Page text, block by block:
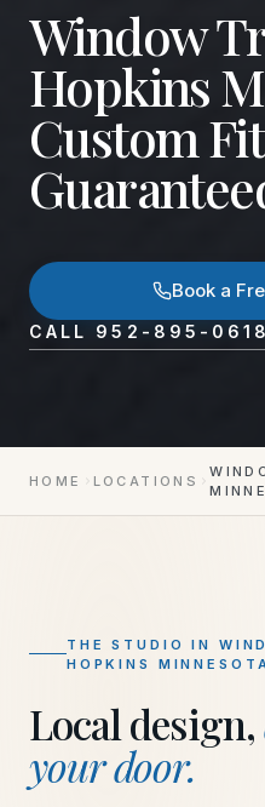
Window
Hopkins
Custom
Book a
CALL 952-895-0618
HOME LOCATIONS
THE STUDIO IN
HOPKINS
Local design,
your door.